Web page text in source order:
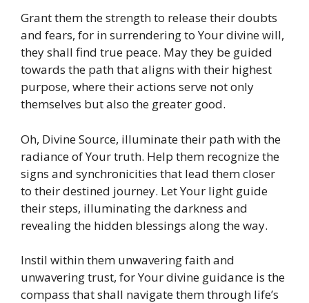
Grant them the strength to release their doubts
and fears, for in surrendering to Your divine will,
they shall find true peace. May they be guided
towards the path that aligns with their highest
purpose, where their actions serve not only
themselves but also the greater good.
Oh, Divine Source, illuminate their path with the
radiance of Your truth. Help them recognize the
signs and synchronicities that lead them closer
to their destined journey. Let Your light guide
their steps, illuminating the darkness and
revealing the hidden blessings along the way.
Instil within them unwavering faith and
unwavering trust, for Your divine guidance is the
compass that shall navigate them through life’s